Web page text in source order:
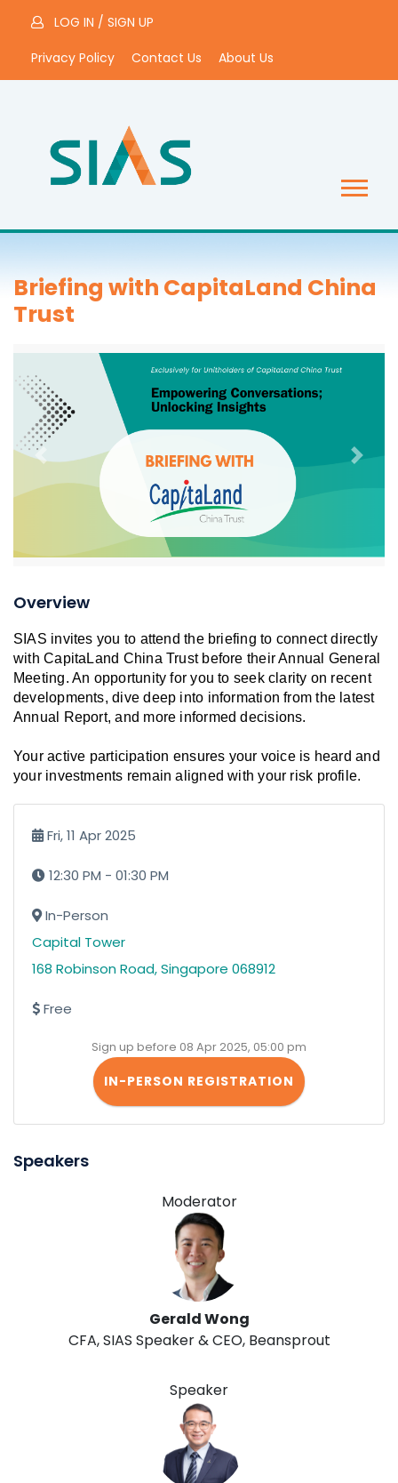
LOG IN / SIGN UP
Privacy Policy
Contact Us About Us
Briefing with CapitaLand China
Trust
Previous Next
Overview
SIAS invites you to attend the briefing to connect directly
with CapitaLand China Trust before their Annual General
Meeting. An opportunity for you to seek clarity on recent
developments, dive deep into information from the latest
Annual Report, and more informed decisions.
Your active participation ensures your voice is heard and
your investments remain aligned with your risk profile.
Fri, 11 Apr 2025
12:30 PM - 01:30 PM
In-Person
Capital Tower
168 Robinson Road, Singapore 068912
Free
Sign up before 08 Apr 2025, 05:00 pm
IN-PERSON REGISTRATION
Speakers
Moderator
Gerald Wong
CFA, SIAS Speaker & CEO, Beansprout
Speaker